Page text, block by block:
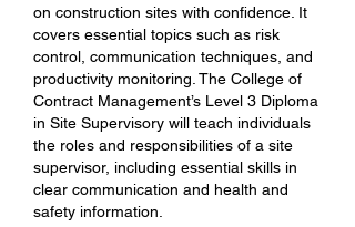
on construction sites with confidence. It
covers essential topics such as risk
control, communication techniques, and
productivity monitoring. The College of
Contract Management’s Level 3 Diploma
in Site Supervisory will teach individuals
the roles and responsibilities of a site
supervisor, including essential skills in
clear communication and health and
safety information.